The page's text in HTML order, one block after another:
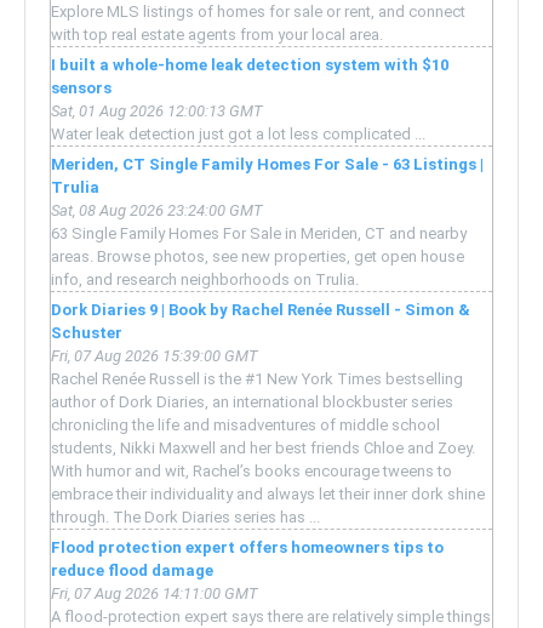
Explore MLS listings of homes for sale or rent, and connect
with top real estate agents from your local area.
I built a whole-home leak detection system with $10
sensors
Sat, 01 Aug 2026 12:00:13 GMT
Water leak detection just got a lot less complicated ...
Meriden, CT Single Family Homes For Sale - 63 Listings |
Trulia
Sat, 08 Aug 2026 23:24:00 GMT
63 Single Family Homes For Sale in Meriden, CT and nearby
areas. Browse photos, see new properties, get open house
info, and research neighborhoods on Trulia.
Dork Diaries 9 | Book by Rachel Renée Russell - Simon &
Schuster
Fri, 07 Aug 2026 15:39:00 GMT
Rachel Renée Russell is the #1 New York Times bestselling
author of Dork Diaries, an international blockbuster series
chronicling the life and misadventures of middle school
students, Nikki Maxwell and her best friends Chloe and Zoey.
With humor and wit, Rachel’s books encourage tweens to
embrace their individuality and always let their inner dork shine
through. The Dork Diaries series has ...
Flood protection expert offers homeowners tips to
reduce flood damage
Fri, 07 Aug 2026 14:11:00 GMT
A flood-protection expert says there are relatively simple things